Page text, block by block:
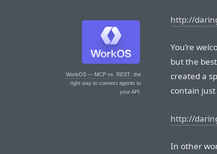
WorkOS — MCP vs. REST: the
right way to connect agents to
your API.
http://
You’re
but the
created a
contain
http://
In other